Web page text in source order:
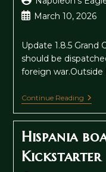
author:
PostMarch 10, 2026
Update 1.8.5 Grand
should be
foreign war.Outside
Continue Reading
1.8.5
To
Hispania
Kickstarter